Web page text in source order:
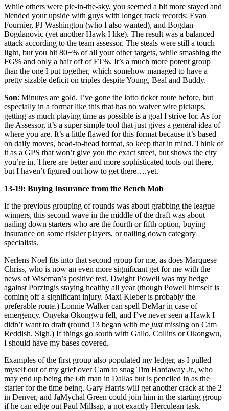
While others were pie-in-the-sky, you seemed a bit more stayed and
blended your upside with guys with longer track records: Evan
Fournier, PJ Washington (who I also wanted), and Bogdan
Bogdanovic (yet another Hawk I like). The result was a balanced
attack according to the team assessor. The steals were still a touch
light, but you hit 80+% of all your other targets, while smashing the
FG% and only a hair off of FT%. It’s a much more potent group
than the one I put together, which somehow managed to have a
pretty sizable deficit on triples despite Young, Beal and Buddy.
Son: Minutes are gold. I’ve gone the lotto ticket route before, but
especially in a format like this that has no waiver wire pickups,
getting as much playing time as possible is a goal I strive for. As for
the Assessor, it’s a super simple tool that just gives a general idea of
where you are. It’s a little flawed for this format because it’s based
on daily moves, head-to-head format, so keep that in mind. Think of
it as a GPS that won’t give you the exact street, but shows the city
you’re in. There are better and more sophisticated tools out there,
but I haven’t figured out how to get there….yet.
13-19: Buying Insurance from the Bench Mob
If the previous grouping of rounds was about grabbing the league
winners, this second wave in the middle of the draft was about
nailing down starters who are the fourth or fifth option, buying
insurance on some riskier players, or nailing down category
specialists.
Nerlens Noel fits into that second group for me, as does Marquese
Chriss, who is now an even more significant get for me with the
news of Wiseman’s positive test. Dwight Powell was my hedge
against Porzingis staying healthy all year (though Powell himself is
coming off a significant injury. Maxi Kleber is probably the
preferable route.) Lonnie Walker can spell DeMar in case of
emergency. Onyeka Okongwu fell, and I’ve never seen a Hawk I
didn’t want to draft (round 13 began with me justmissing on Cam
Reddish. Sigh.) If things go south with Gallo, Collins or Okongwu,
I should have my bases covered.
Examples of the first group also populated my ledger, as I pulled
myself out of my grief over Cam to snag Tim Hardaway Jr., who
may end up being the 6th man in Dallas but is penciled in as the
starter for the time being. Gary Harris will get another crack at the 2
in Denver, and JaMychal Green could join him in the starting group
if he can edge out Paul Millsap, a not exactly Herculean task.